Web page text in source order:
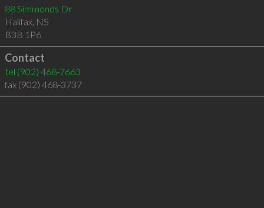
88 Simmonds Dr
Halifax, NS
B3B 1P6
Contact
tel (902) 468-7663
fax (902) 468-3737